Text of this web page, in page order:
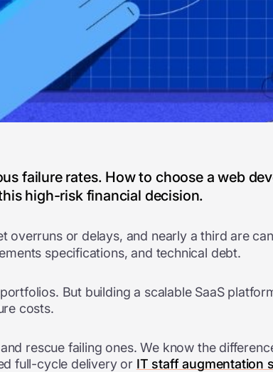
failure rates. How to choose a web
high-risk financial decision.
overruns or delays, and nearly a third are
specifications, and technical debt.
But building a scalable SaaS
costs.
rescue failing ones. We know the
full-cycle delivery or IT staff augmentation